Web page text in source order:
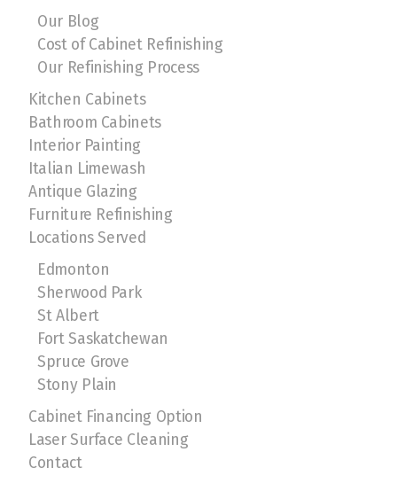
Our Blog
Cost of Cabinet Refinishing
Our Refinishing Process
Kitchen Cabinets
Bathroom Cabinets
Interior Painting
Italian Limewash
Antique Glazing
Furniture Refinishing
Locations Served
Edmonton
Sherwood Park
St Albert
Fort Saskatchewan
Spruce Grove
Stony Plain
Cabinet Financing Option
Laser Surface Cleaning
Contact